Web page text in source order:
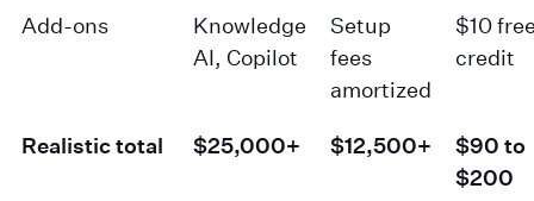
Add-ons
Knowledge
AI, Copilot
Setup
fees
amortized
$10
credit
Realistic total $25,000+ $12,500+
$90 to
$200